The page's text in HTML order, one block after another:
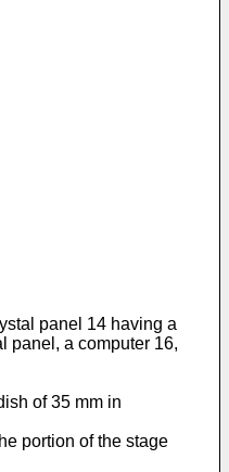
panel 14 having a
panel, a computer 16,
of 35 mm in
portion of the stage